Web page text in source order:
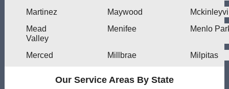
Martinez Maywood
Mead
Valley
Menifee Menlo
Merced Millbrae Milpitas
Our Service Areas By State